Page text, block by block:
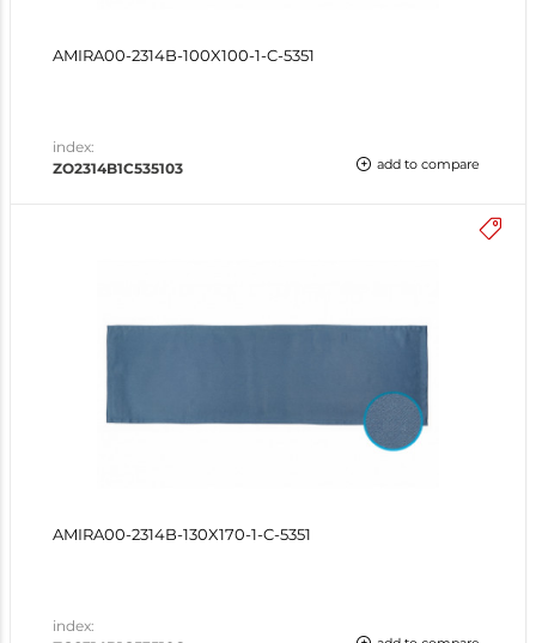
AMIRA00-2314B-100X100-1-C-5351
index:
ZO2314B1C535103
add to compare
AMIRA00-2314B-130X170-1-C-5351
index: